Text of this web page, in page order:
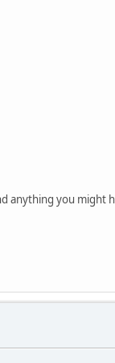
you might